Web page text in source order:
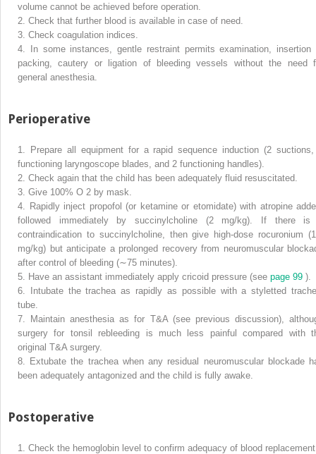
volume cannot be achieved before operation.
2. Check that further blood is available in case of need.
3. Check coagulation indices.
4.
In some instances, gentle restraint permits examination, insertion
packing, cautery or ligation of bleeding vessels without the need
general anesthesia.
Perioperative
1.
Prepare all equipment for a rapid sequence induction (2
functioning laryngoscope blades, and 2 functioning handles).
2. Check again that the child has been adequately fluid resuscitated.
3. Give 100% O 2 by mask.
4.
Rapidly inject propofol (or ketamine or etomidate) with atropine
followed immediately by succinylcholine (2 mg/kg). If there
contraindication to succinylcholine, then give high-dose rocuronium
mg/kg) but anticipate a prolonged recovery from neuromuscular
after control of bleeding (∼︀75 minutes).
5.
Have an assistant immediately apply cricoid pressure (see page 99 ).
6.
Intubate the trachea as rapidly as possible with a styletted
tube.
7.
Maintain anesthesia as for T&A (see previous discussion),
surgery for tonsil rebleeding is much less painful compared with
original T&A surgery.
8.
Extubate the trachea when any residual neuromuscular blockade
been adequately antagonized and the child is fully awake.
Postoperative
1.
Check the hemoglobin level to confirm adequacy of blood